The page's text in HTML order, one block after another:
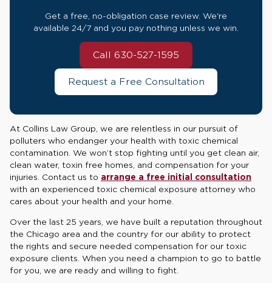
Get a free, no-obligation case review. We're
available 24/7 and you pay nothing unless we win.
Call 630-527-1595
Request a Free Consultation
At Collins Law Group, we are relentless in our pursuit of
polluters who endanger your health with toxic chemical
contamination. We won’t stop fighting until you get clean air,
clean water, toxin free homes, and compensation for your
injuries. Contact us to arrange a free initial consultation
with an experienced toxic chemical exposure attorney who
cares about your health and your home.
Over the last 25 years, we have built a reputation throughout
the Chicago area and the country for our ability to protect
the rights and secure needed compensation for our toxic
exposure clients. When you need a champion to go to battle
for you, we are ready and willing to fight.